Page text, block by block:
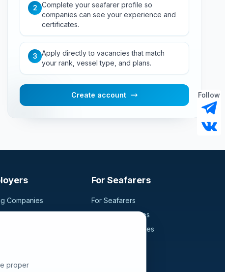
2
Complete your seafarer profile so
companies can see your experience and
certificates.
3
Apply directly to vacancies that match
your rank, vessel type, and plans.
Create account Follow
Companies
For Seafarers
For Seafarers
Search Vacancies
Browse Companies
proper